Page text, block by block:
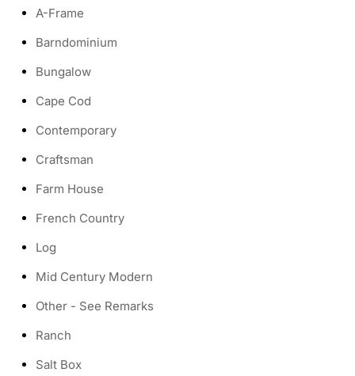
A-Frame
Barndominium
Bungalow
Cape Cod
Contemporary
Craftsman
Farm House
French Country
Log
Mid Century Modern
Other - See Remarks
Ranch
Salt Box